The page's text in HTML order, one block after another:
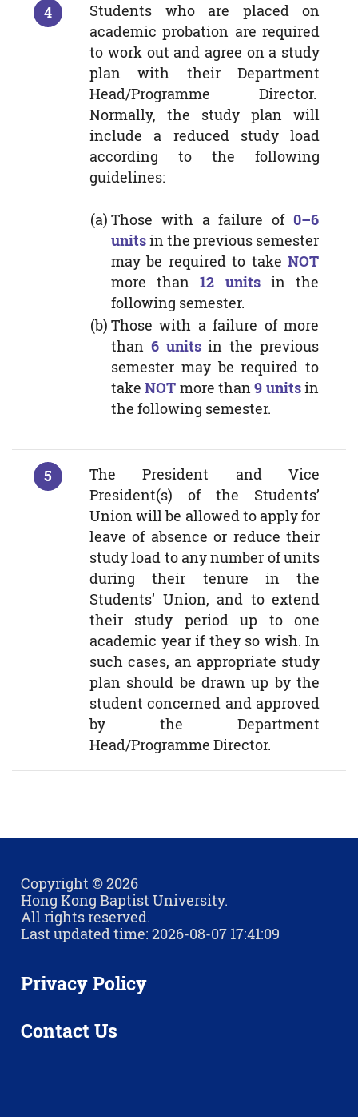
Students who are placed on
academic probation are required
to work out and agree on a study
plan with their Department
Head/Programme Director.
Normally, the study plan will
include a reduced study load
according to the following
guidelines:
(a) Those with a failure of0–6
unitsin the previous semester
may be required to takeNOT
more than12 unitsin the
following semester.
(b) Those with a failure of more
than 6 unitsin the previous
semester may be required to
takeNOT more than9 unitsin
the following semester.
The President and Vice
President(s) of the Students’
Union will be allowed to apply for
leave of absence or reduce their
study load to any number of units
during their tenure in the
Students’ Union, and to extend
their study period up to one
academic year if they so wish. In
such cases, an appropriate study
plan should be drawn up by the
student concerned and approved
by the Department
Head/Programme Director.
Copyright © 2026
Hong Kong Baptist University.
All rights reserved.
Last updated time: 2026-08-07 17:41:09
Privacy Policy
Contact Us